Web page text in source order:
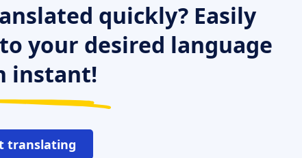
quickly? Easily
your desired language
instant!
translating